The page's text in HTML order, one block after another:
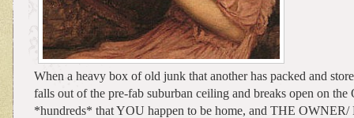
When a heavy box of old junk that another has packed and
falls out of the pre-fab suburban ceiling and breaks open on
*hundreds* that YOU happen to be home, and THE